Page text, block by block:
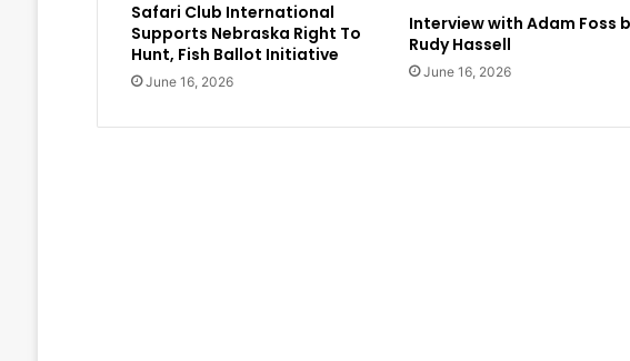
Safari Club International
Supports Nebraska Right To
Hunt, Fish Ballot Initiative
June 16, 2026
Interview with Adam Foss
Rudy Hassell
June 16, 2026